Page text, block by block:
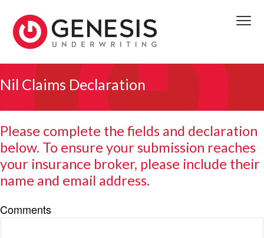
k
i
t
o
p
m
a
r
y
a
k
i
t
o
m
n
c
o
n
e
k
i
t
o
f
t
e
r
GENESIS UNDERWRITING
access
to
front
decision
makers
viable
solutions.
We
reserve
to
the
completed
submission
Nil Claims Declaration
Please complete the fields and declaration
below. To ensure your submission reaches
your insurance broker, please include their
name and email address.
Comments